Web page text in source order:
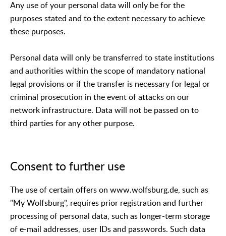
Any use of your personal data will only be for the
purposes stated and to the extent necessary to achieve
these purposes.
Personal data will only be transferred to state institutions
and authorities within the scope of mandatory national
legal provisions or if the transfer is necessary for legal or
criminal prosecution in the event of attacks on our
network infrastructure. Data will not be passed on to
third parties for any other purpose.
Consent to further use
The use of certain offers on www.wolfsburg.de, such as
"My Wolfsburg", requires prior registration and further
processing of personal data, such as longer-term storage
of e-mail addresses, user IDs and passwords. Such data